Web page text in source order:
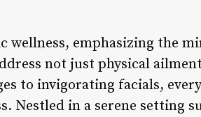
wellness, emphasizing the
not just physical
to invigorating facials,
Nestled in a serene setting